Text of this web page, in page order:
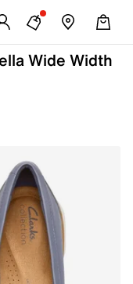
Wide Width